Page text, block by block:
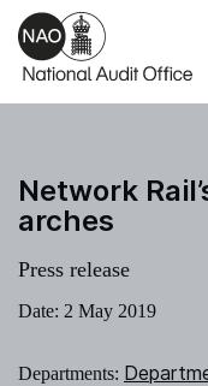
Skip to main content
Network
arches
Press release
Date: 2 May 2019
Departments: